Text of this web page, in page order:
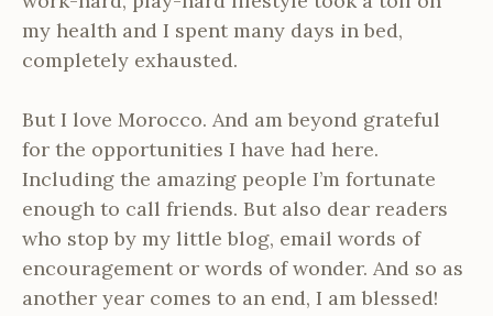
my health and I spent many days in bed,
completely exhausted.
But I love Morocco. And am beyond grateful
for the opportunities I have had here.
Including the amazing people I’m fortunate
enough to call friends. But also dear readers
who stop by my little blog, email words of
encouragement or words of wonder. And so as
another year comes to an end, I am blessed!